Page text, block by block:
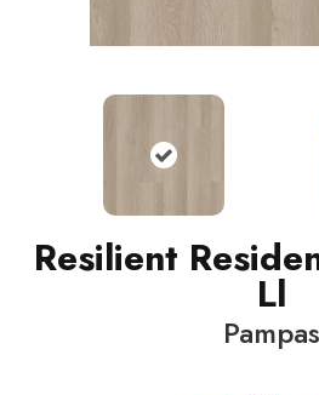
Resilient
Ll
Pampas